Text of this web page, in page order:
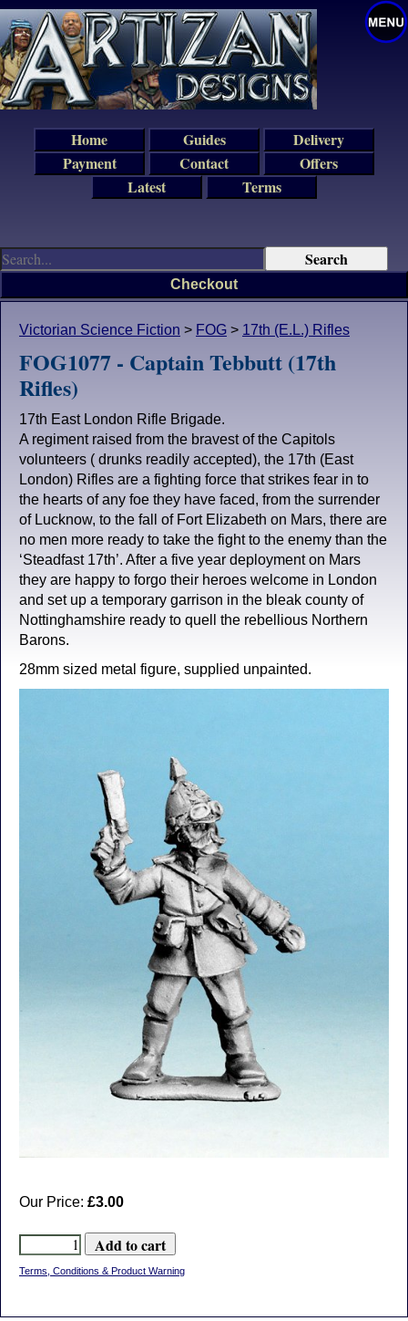
Victorian Science Fiction > FOG > 17th (E.L.) Rifles
FOG1077 - Captain Tebbutt (17th
Rifles)
17th East London Rifle Brigade.
A regiment raised from the bravest of the Capitols
volunteers ( drunks readily accepted), the 17th (East
London) Rifles are a fighting force that strikes fear in to
the hearts of any foe they have faced, from the surrender
of Lucknow, to the fall of Fort Elizabeth on Mars, there are
no men more ready to take the fight to the enemy than the
‘Steadfast 17th’. After a five year deployment on Mars
they are happy to forgo their heroes welcome in London
and set up a temporary garrison in the bleak county of
Nottinghamshire ready to quell the rebellious Northern
Barons.
28mm sized metal figure, supplied unpainted.
Our Price: £3.00
Terms, Conditions & Product Warning
Checkout
Home Guides
Delivery
Payment
Contact
Offers
Latest
Terms